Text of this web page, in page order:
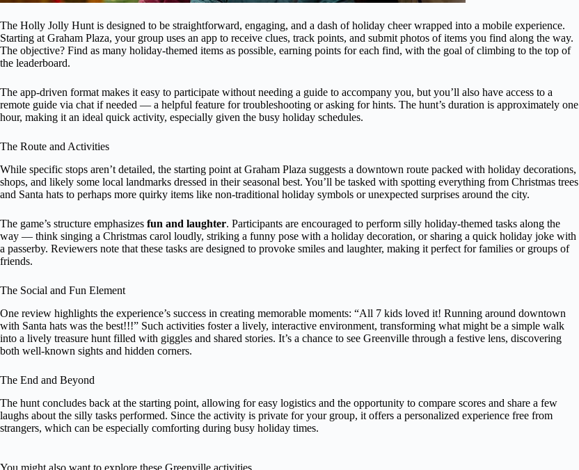
The Holly Jolly Hunt is designed to be straightforward, engaging, and a dash of holiday cheer wrapped into a mobile experience.
Starting at Graham Plaza, your group uses an app to receive clues, track points, and submit photos of items you find along the way.
The objective? Find as many holiday-themed items as possible, earning points for each find, with the goal of climbing to the top of
the leaderboard.
The app-driven format makes it easy to participate without needing a guide to accompany you, but you’ll also have access to a
remote guide via chat if needed — a helpful feature for troubleshooting or asking for hints. The hunt’s duration is approximately one
hour, making it an ideal quick activity, especially given the busy holiday schedules.
The Route and Activities
While specific stops aren’t detailed, the starting point at Graham Plaza suggests a downtown route packed with holiday decorations,
shops, and likely some local landmarks dressed in their seasonal best. You’ll be tasked with spotting everything from Christmas trees
and Santa hats to perhaps more quirky items like non-traditional holiday symbols or unexpected surprises around the city.
The game’s structure emphasizes fun and laughter. Participants are encouraged to perform silly holiday-themed tasks along the
way — think singing a Christmas carol loudly, striking a funny pose with a holiday decoration, or sharing a quick holiday joke with
a passerby. Reviewers note that these tasks are designed to provoke smiles and laughter, making it perfect for families or groups of
friends.
The Social and Fun Element
One review highlights the experience’s success in creating memorable moments: “All 7 kids loved it! Running around downtown
with Santa hats was the best!!!” Such activities foster a lively, interactive environment, transforming what might be a simple walk
into a lively treasure hunt filled with giggles and shared stories. It’s a chance to see Greenville through a festive lens, discovering
both well-known sights and hidden corners.
The End and Beyond
The hunt concludes back at the starting point, allowing for easy logistics and the opportunity to compare scores and share a few
laughs about the silly tasks performed. Since the activity is private for your group, it offers a personalized experience free from
strangers, which can be especially comforting during busy holiday times.
You might also want to explore these Greenville activities